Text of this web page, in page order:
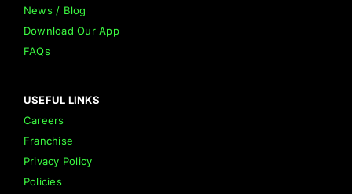
News / Blog
Download Our App
FAQs
USEFUL LINKS
Careers
Franchise
Privacy Policy
Policies